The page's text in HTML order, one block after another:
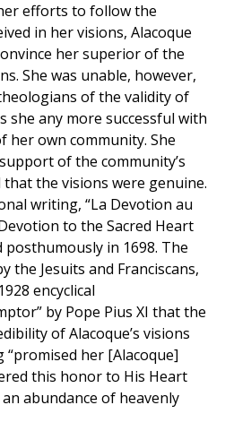
efforts to follow the
in her visions, Alacoque
her superior of the
She was unable, however,
of the validity of
she any more successful with
her own community. She
of the community’s
the visions were genuine.
writing, “La Devotion au
to the Sacred Heart
posthumously in 1698. The
the Jesuits and Franciscans,
encyclical
by Pope Pius XI that the
of Alacoque’s visions
“promised her [Alacoque]
this honor to His Heart
abundance of heavenly